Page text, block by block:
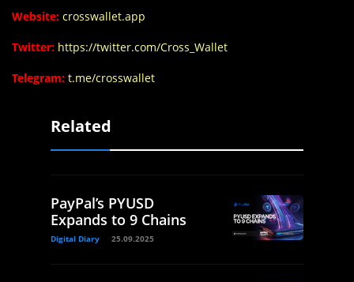
Website: crosswallet.app
Twitter: https://twitter.com/Cross_Wallet
Telegram: t.me/crosswallet
Related
PayPal’s PYUSD
Expands to 9 Chains
Digital Diary 25.09.2025